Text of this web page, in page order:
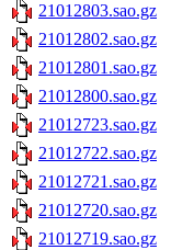
21012803.sao.gz
21012802.sao.gz
21012801.sao.gz
21012800.sao.gz
21012723.sao.gz
21012722.sao.gz
21012721.sao.gz
21012720.sao.gz
21012719.sao.gz